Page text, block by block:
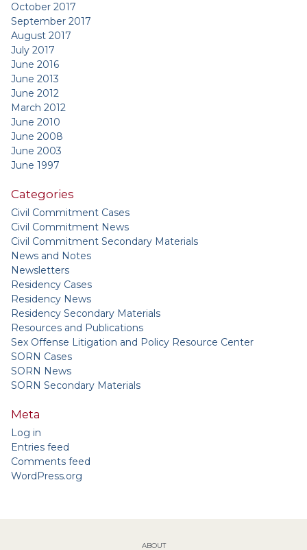
October 2017
September 2017
August 2017
July 2017
June 2016
June 2013
June 2012
March 2012
June 2010
June 2008
June 2003
June 1997
Categories
Civil Commitment Cases
Civil Commitment News
Civil Commitment Secondary Materials
News and Notes
Newsletters
Residency Cases
Residency News
Residency Secondary Materials
Resources and Publications
Sex Offense Litigation and Policy Resource Center
SORN Cases
SORN News
SORN Secondary Materials
Meta
Log in
Entries feed
Comments feed
WordPress.org
ABOUT